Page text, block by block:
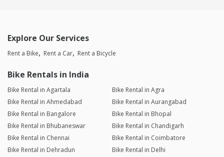
Explore Our Services
Rent a Bike Rent a Car Rent a Bicycle
Bike Rentals in India
Bike Rental in Agartala
Bike Rental in Agra
Bike Rental in Ahmedabad
Bike Rental in Aurangabad
Bike Rental in Bangalore
Bike Rental in Bhopal
Bike Rental in Bhubaneswar
Bike Rental in Chandigarh
Bike Rental in Chennai
Bike Rental in Coimbatore
Bike Rental in Dehradun
Bike Rental in Delhi